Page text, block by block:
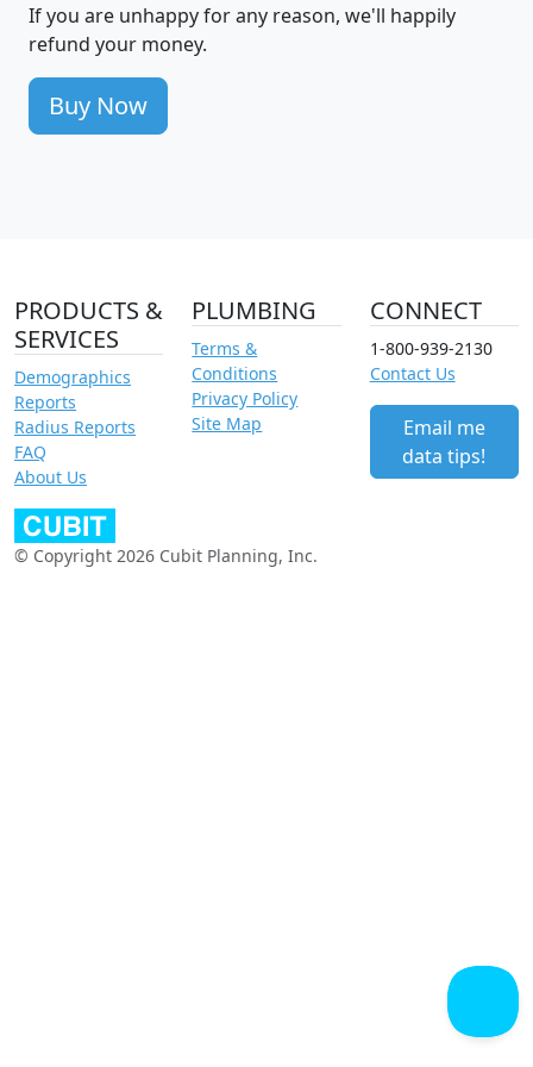
If you are unhappy for any reason, we'll happily
refund your money.
Buy Now
PRODUCTS &
SERVICES
Demographics
Reports
Radius Reports
FAQ
About Us
PLUMBING
Terms &
Conditions
Privacy Policy
Site Map
CONNECT
1-800-939-2130
Contact Us
Email me
data tips!
© Copyright 2026 Cubit Planning, Inc.